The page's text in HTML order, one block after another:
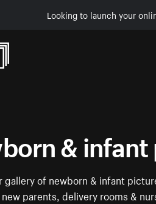
Looking to launch your
&
gallery of newborn & infant
parents, delivery rooms &